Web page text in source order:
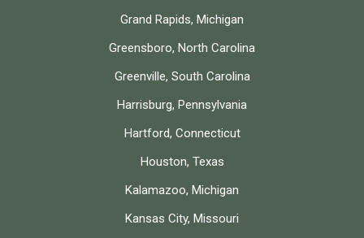
Grand Rapids, Michigan
Greensboro, North Carolina
Greenville, South Carolina
Harrisburg, Pennsylvania
Hartford, Connecticut
Houston, Texas
Kalamazoo, Michigan
Kansas City, Missouri